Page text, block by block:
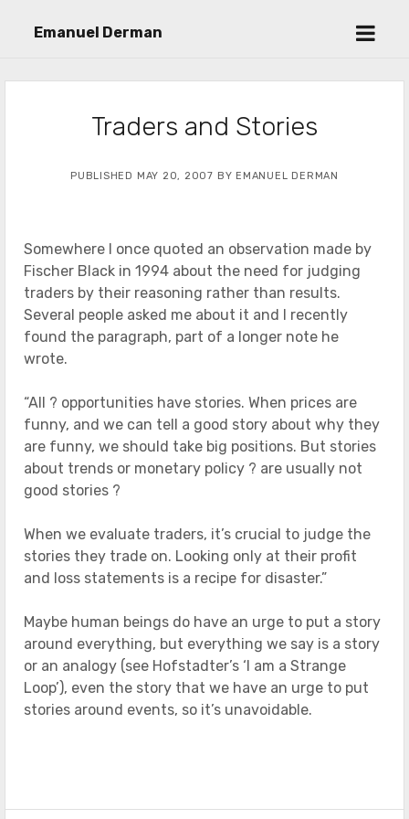
Emanuel Derman
open
Traders and Stories
PUBLISHED MAY 20, 2007 BY EMANUEL DERMAN
Somewhere I once quoted an observation made by
Fischer Black in 1994 about the need for judging
traders by their reasoning rather than results.
Several people asked me about it and I recently
found the paragraph, part of a longer note he
wrote.
“All ? opportunities have stories. When prices are
funny, and we can tell a good story about why they
are funny, we should take big positions. But stories
about trends or monetary policy ? are usually not
good stories ?
When we evaluate traders, it’s crucial to judge the
stories they trade on. Looking only at their profit
and loss statements is a recipe for disaster.”
Maybe human beings do have an urge to put a story
around everything, but everything we say is a story
or an analogy (see Hofstadter’s ‘I am a Strange
Loop’), even the story that we have an urge to put
stories around events, so it’s unavoidable.